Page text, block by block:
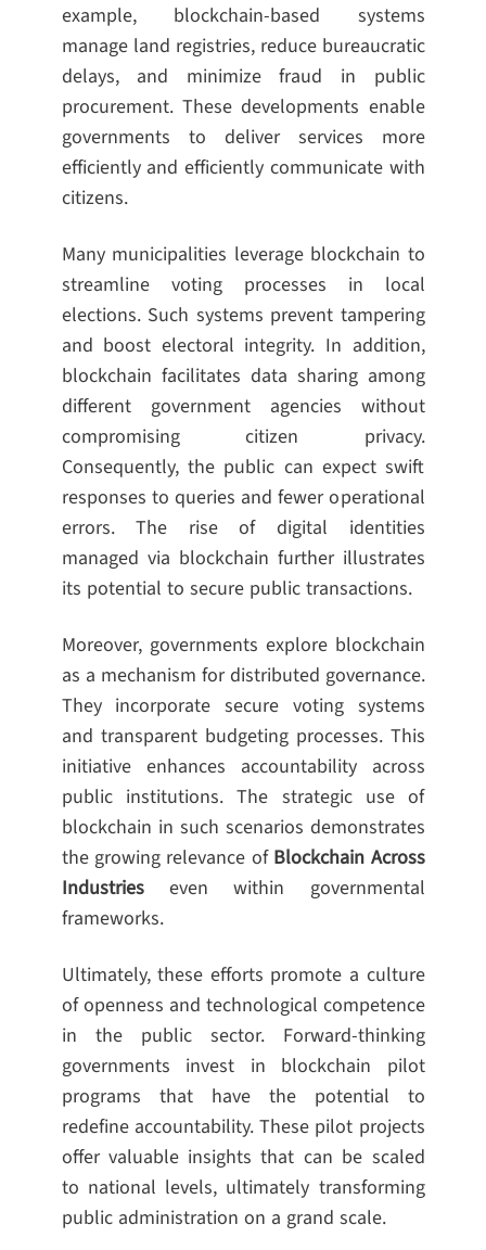
example, blockchain-based systems
manage land registries, reduce bureaucratic
delays, and minimize fraud in public
procurement. These developments enable
governments to deliver services more
efficiently and efficiently communicate with
citizens.
Many municipalities leverage blockchain to
streamline voting processes in local
elections. Such systems prevent tampering
and boost electoral integrity. In addition,
blockchain facilitates data sharing among
different government agencies without
compromising citizen privacy.
Consequently, the public can expect swift
responses to queries and fewer operational
errors. The rise of digital identities
managed via blockchain further illustrates
its potential to secure public transactions.
Moreover, governments explore blockchain
as a mechanism for distributed governance.
They incorporate secure voting systems
and transparent budgeting processes. This
initiative enhances accountability across
public institutions. The strategic use of
blockchain in such scenarios demonstrates
the growing relevance of Blockchain Across
Industrieseven within governmental
frameworks.
Ultimately, these efforts promote a culture
of openness and technological competence
in the public sector. Forward-thinking
governments invest in blockchain pilot
programs that have the potential to
redefine accountability. These pilot projects
offer valuable insights that can be scaled
to national levels, ultimately transforming
public administration on a grand scale.